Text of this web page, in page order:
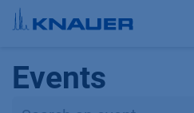
Skip to Content
Events